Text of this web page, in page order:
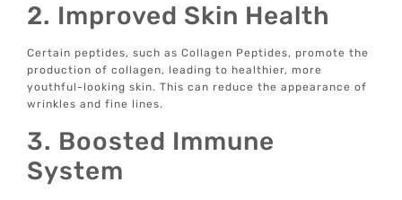
2. Improved Skin Health
Certain peptides, such as Collagen Peptides, promote the
production of collagen, leading to healthier, more
youthful-looking skin. This can reduce the appearance of
wrinkles and fine lines.
3. Boosted Immune
System